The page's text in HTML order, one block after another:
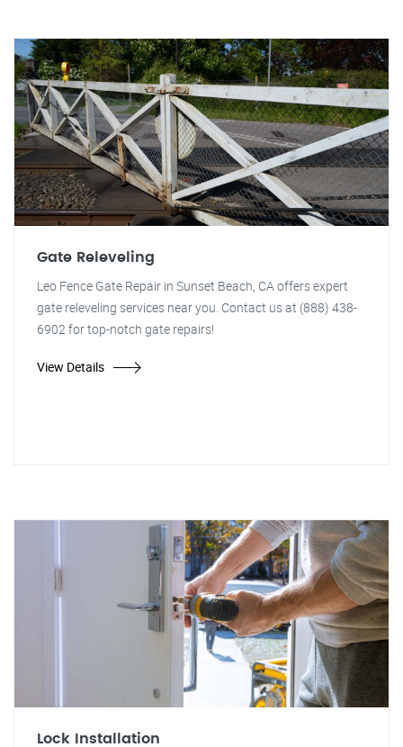
Gate Releveling
Leo Fence Gate Repair in Sunset Beach, CA offers expert
gate releveling services near you. Contact us at (888) 438-
6902 for top-notch gate repairs!
View Details
Lock Installation